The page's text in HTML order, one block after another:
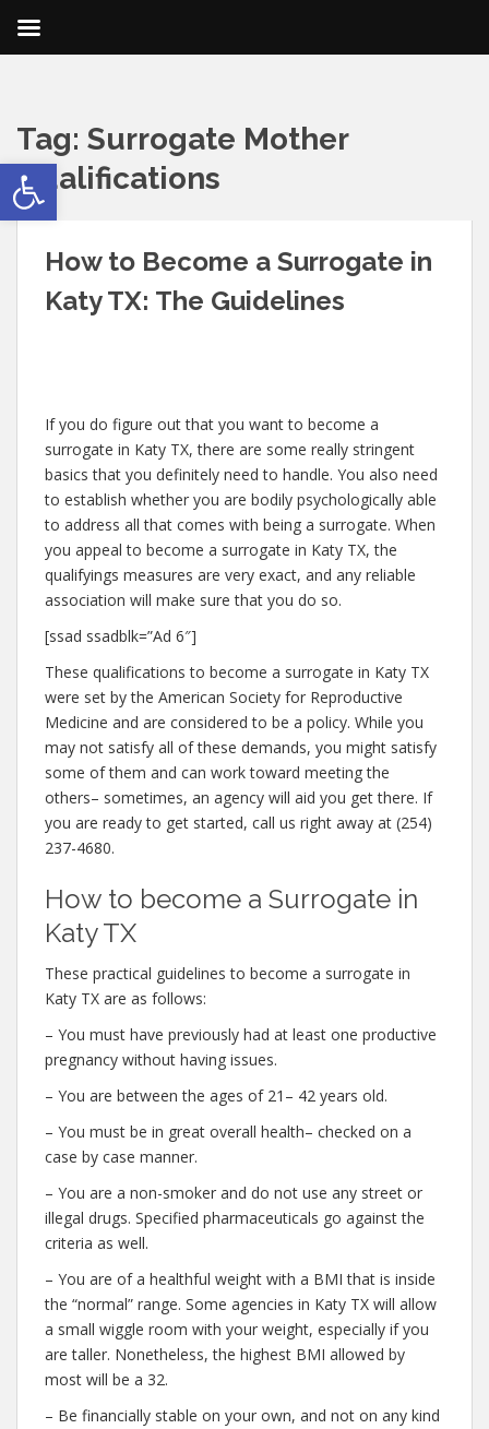
Open toolbar
Tag: Surrogate Mother
Qualifications
How to Become a Surrogate in
Katy TX: The Guidelines
If you do figure out that you want to become a
surrogate in Katy TX, there are some really stringent
basics that you definitely need to handle. You also need
to establish whether you are bodily psychologically able
to address all that comes with being a surrogate. When
you appeal to become a surrogate in Katy TX, the
qualifyings measures are very exact, and any reliable
association will make sure that you do so.
[ssad ssadblk=”Ad 6″]
These qualifications to become a surrogate in Katy TX
were set by the American Society for Reproductive
Medicine and are considered to be a policy. While you
may not satisfy all of these demands, you might satisfy
some of them and can work toward meeting the
others– sometimes, an agency will aid you get there. If
you are ready to get started, call us right away at (254)
237-4680.
How to become a Surrogate in
Katy TX
These practical guidelines to become a surrogate in
Katy TX are as follows:
– You must have previously had at least one productive
pregnancy without having issues.
– You are between the ages of 21– 42 years old.
– You must be in great overall health– checked on a
case by case manner.
– You are a non-smoker and do not use any street or
illegal drugs. Specified pharmaceuticals go against the
criteria as well.
– You are of a healthful weight with a BMI that is inside
the “normal” range. Some agencies in Katy TX will allow
a small wiggle room with your weight, especially if you
are taller. Nonetheless, the highest BMI allowed by
most will be a 32.
– Be financially stable on your own, and not on any kind